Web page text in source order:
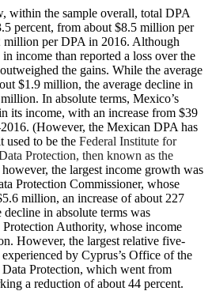
within the sample overall, total DPA
percent, from about $8.5 million per
million per DPA in 2016. Although
income than reported a loss over the
the gains. While the average
$1.9 million, the average decline in
In absolute terms, Mexico’s
its income, with an increase from $39
(However, the Mexican DPA has
used to be the Federal Institute for
Protection, then known as the
the largest income growth was
Protection Commissioner, whose
million, an increase of about 227
in absolute terms was
Protection Authority, whose income
However, the largest relative five-
by Cyprus’s Office of the
Protection, which went from
a reduction of about 44 percent.